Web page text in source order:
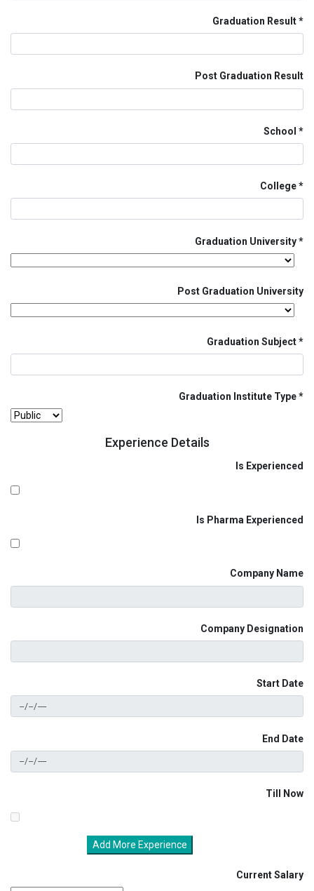
Graduation Result
Post Graduation Result
School
College
Graduation University
Post Graduation University
Graduation Subject
Graduation Institute Type
Experience Details
Is Experienced
Is Pharma Experienced
Company Name
Company Designation
Start Date
End Date
Till Now
Add More Experience
Current Salary